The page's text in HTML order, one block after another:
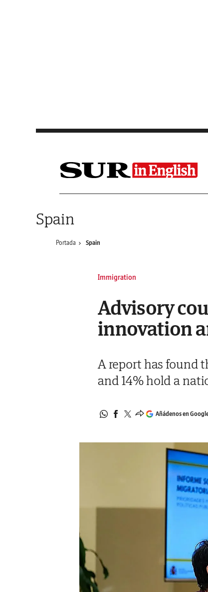
Spain
Portada Spain
Immigration
Advisory
innovation
A report has found
and 14% hold a
Añádenos en